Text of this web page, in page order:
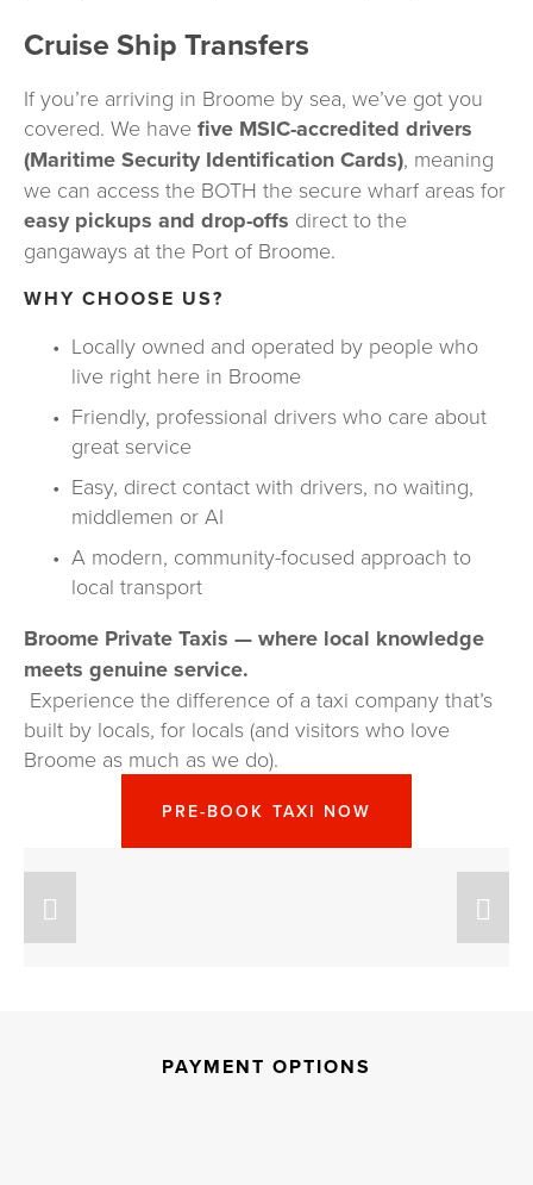
Cruise Ship Transfers
If you’re arriving in Broome by sea, we’ve got you
covered. We have five MSIC-accredited drivers
(Maritime Security Identification Cards), meaning
easy pickups and drop-offs direct to the
gangaways at the Port of Broome.
WHY CHOOSE US?
Locally owned and operated by people who
live right here in Broome
Friendly, professional drivers who care about
great service
Easy, direct contact with drivers, no waiting,
middlemen or AI
A modern, community-focused approach to
local transport
Broome Private Taxis — where local knowledge
meets genuine service.
built by locals, for locals (and visitors who love
Broome as much as we do).
PRE-BOOK TAXI NOW
PAYMENT OPTIONS